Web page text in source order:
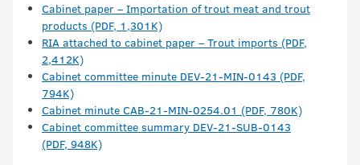
Cabinet paper – Importation of trout meat and trout
products (PDF, 1,301K)
RIA attached to cabinet paper – Trout imports (PDF,
2,412K)
Cabinet committee minute DEV-21-MIN-0143 (PDF,
794K)
Cabinet minute CAB-21-MIN-0254.01 (PDF, 780K)
Cabinet committee summary DEV-21-SUB-0143
(PDF, 948K)